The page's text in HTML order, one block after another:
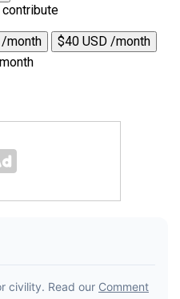
/month
$40 USD /month